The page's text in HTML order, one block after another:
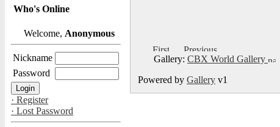
Who's Online
Welcome, Anonymous
Nickname
Password
· Register
· Lost Password
Gallery: CBX World Gallery
Powered by Gallery v1